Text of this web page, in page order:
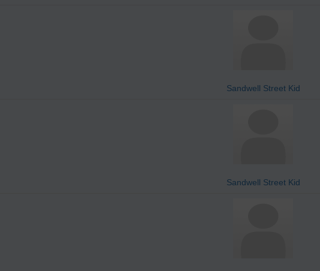
Sandwell Street Kid
Sandwell Street Kid